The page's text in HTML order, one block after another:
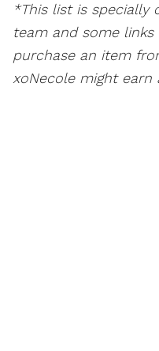
*This list is specially
team and some
purchase an item
xoNecole might earn